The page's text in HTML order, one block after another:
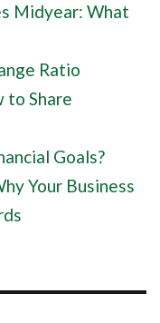
Midyear: What
Ratio
to Share
Goals?
Your Business